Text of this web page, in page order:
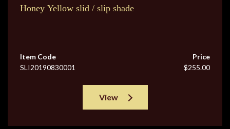
Honey Yellow slid / slip shade
Item Code
SLI20190830001
Price
$255.00
View